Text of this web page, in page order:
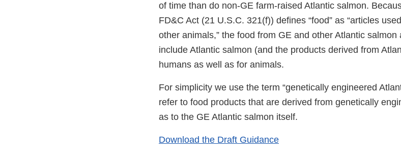
of time than do non-GE farm-raised Atlantic salmon.
FD&C Act (21 U.S.C. 321(f)) defines “food” as “articles
other animals,” the food from GE and other Atlantic
include Atlantic salmon (and the products derived from
humans as well as for animals.
For simplicity we use the term “genetically engineered
refer to food products that are derived from genetically
as to the GE Atlantic salmon itself.
Download the Draft Guidance